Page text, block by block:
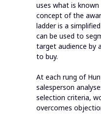
uses what is known
concept of the
ladder is a
can be used to
target audience by
to buy.
At each rung of
salesperson
selection criteria,
overcomes